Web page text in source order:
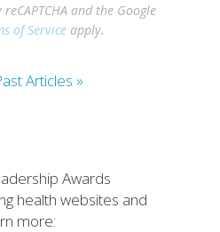
and the Google
of Service apply.
Articles »
Awards
health websites and
more: